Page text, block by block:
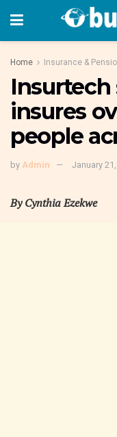
Home Insurance &
Insurtech
insures
people
by Admin January
By Cynthia Ezekwe